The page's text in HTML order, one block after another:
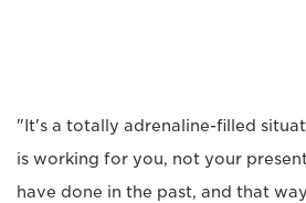
"It's a totally adrenaline-filled
is working for you, not your
have done in the past, and that